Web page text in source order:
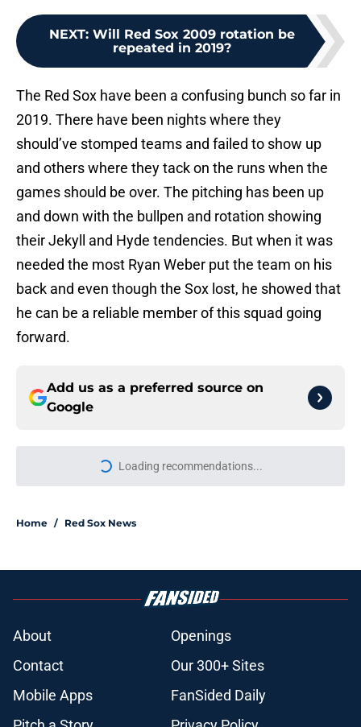
NEXT: Will Red Sox 2009 rotation be
repeated in 2019?
The Red Sox have been a confusing bunch so far in
2019. There have been nights where they
should’ve stomped teams and failed to show up
and others where they tack on the runs when the
games should be over. The pitching has been up
and down with the bullpen and rotation showing
their Jekyll and Hyde tendencies. But when it was
needed the most Ryan Weber put the team on his
back and even though the Sox lost, he showed that
he can be a reliable member of this squad going
forward.
Add us as a preferred source on
Google
Loading recommendations...
Please wait while we load
Home / Red Sox News
About
Openings
Contact
Our 300+ Sites
Mobile Apps
FanSided Daily